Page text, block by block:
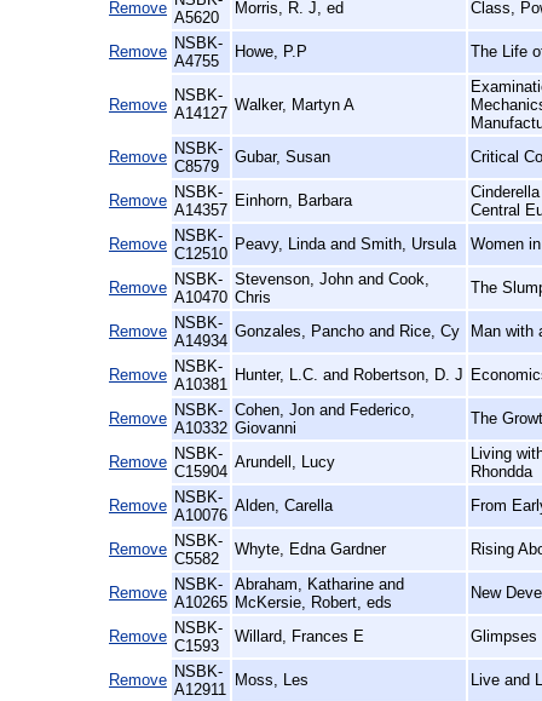
Remove
A5620
Morris, R. J, ed Class,
Remove NSBK-
A4755
Howe, P.P The Life
Remove
NSBK-
A14127 Walker, Martyn A
Remove NSBK-
C8579
Gubar, Susan Critical
Remove NSBK-
A14357
Einhorn, Barbara
Central
Remove NSBK-
C12510
Peavy, Linda and Smith, Ursula Women
Remove NSBK-
A10470
Stevenson, John and Cook,
Chris
The
Remove NSBK-
A14934
Gonzales, Pancho and Rice, Cy Man with
Remove NSBK-
A10381
Hunter, L.C. and Robertson, D. J
Remove NSBK-
A10332
Cohen, Jon and Federico,
Giovanni
The
Remove NSBK-
C15904
Arundell, Lucy
Living
Rhondda
Remove NSBK-
A10076
Alden, Carella From
Remove NSBK-
C5582
Whyte, Edna Gardner Rising
Remove NSBK-
A10265
Abraham, Katharine and
McKersie, Robert, eds
New
Remove NSBK-
C1593
Willard, Frances E Glimpses
Remove NSBK-
A12911
Moss, Les Live and